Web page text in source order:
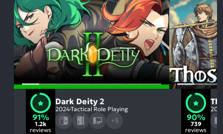
91%
1.2k
reviews
Dark Deity 2
2024Tactical Role Playing
+5
90%
739
reviews